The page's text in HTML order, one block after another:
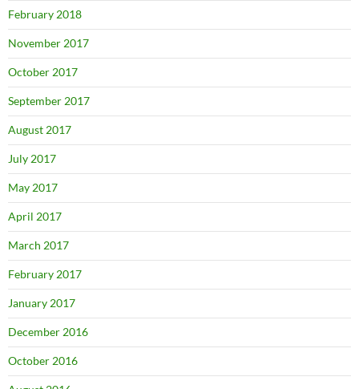
February 2018
November 2017
October 2017
September 2017
August 2017
July 2017
May 2017
April 2017
March 2017
February 2017
January 2017
December 2016
October 2016